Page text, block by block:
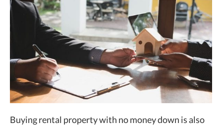
Buying rental property with no money down is also